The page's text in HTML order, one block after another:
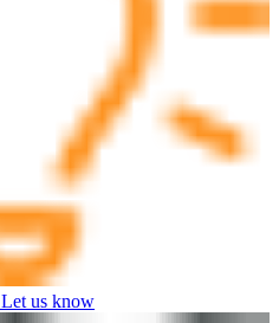
us know